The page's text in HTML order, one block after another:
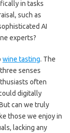
in tasks
such as
AI
experts?
wine tasting. The
senses
often
digitally
can we truly
those we enjoy in
lacking any